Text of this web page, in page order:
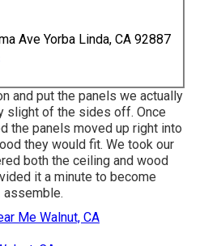
Ave Yorba Linda, CA 92887
and put the panels we actually
slight of the sides off. Once
the panels moved up right into
they would fit. We took our
both the ceiling and wood
it a minute to become
assemble.
Me Walnut, CA